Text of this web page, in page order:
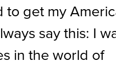
to get my
say this: I
in the world of